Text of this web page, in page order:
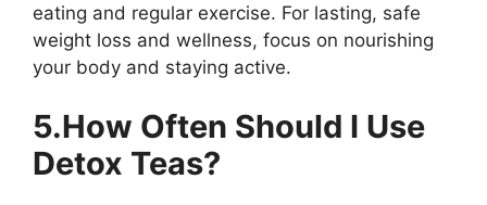
eating and regular exercise. For lasting, safe
weight loss and wellness, focus on nourishing
your body and staying active.
5.How Often Should I Use
Detox Teas?